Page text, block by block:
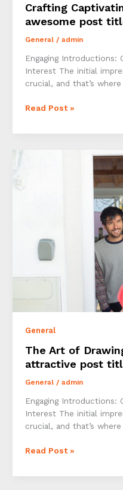
Crafting
awesome post
General/ admin
Engaging Introductions:
Interest The initial
crucial, and that’s
Crafting
Headlines:
Read Post »
General
The Art of
attractive post
General/ admin
Engaging Introductions:
Interest The initial
crucial, and that’s
The
of
Read Post »